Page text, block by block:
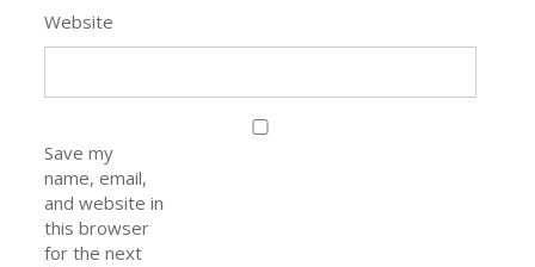
Website
Save my
name, email,
and website in
this browser
for the next